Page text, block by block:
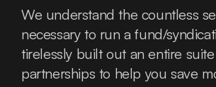
We understand the countless
necessary to run a fund/
tirelessly built out an entire
partnerships to help you save